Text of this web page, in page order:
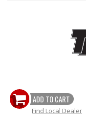
HEADER Components
ADD TO CART
Find Local Dealer